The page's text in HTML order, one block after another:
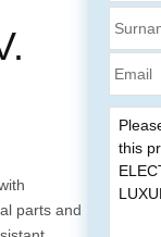
parts and